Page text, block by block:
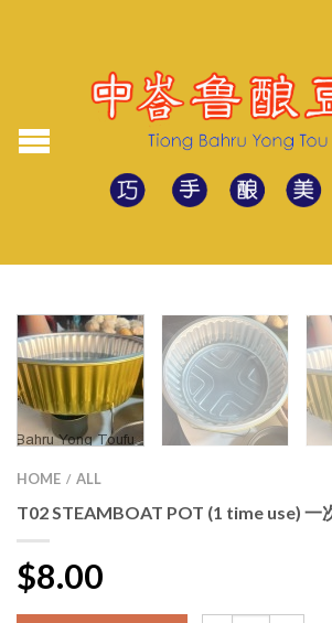
HOME / ALL
T02 STEAMBOAT POT (1 time use) 一
$8.00